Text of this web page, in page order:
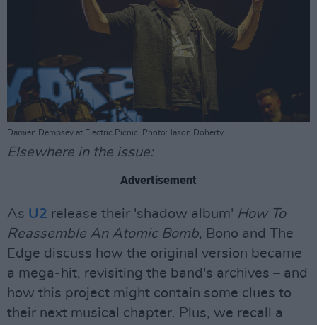
Damien Dempsey at Electric Picnic. Photo: Jason Doherty
Elsewhere in the issue:
Advertisement
As U2 release their 'shadow album' How To
Reassemble An Atomic Bomb, Bono and The
Edge discuss how the original version became
a mega-hit, revisiting the band's archives – and
how this project might contain some clues to
their next musical chapter. Plus, we recall a